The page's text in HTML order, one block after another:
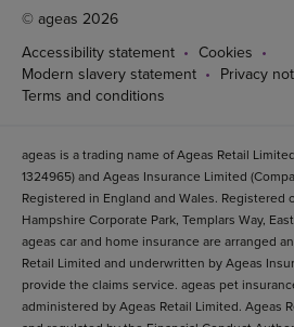
© ageas 2026
Accessibility statement
Cookies
Modern slavery statement
Privacy
Terms and conditions
ageas is a trading name of Ageas Retail
1324965) and Ageas Insurance Limited
Registered in England and Wales. Registered
Hampshire Corporate Park, Templars Way,
ageas car and home insurance are arranged
Retail Limited and underwritten by Ageas
provide the claims service. ageas pet
administered by Ageas Retail Limited. Ageas